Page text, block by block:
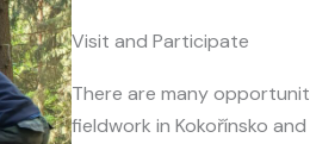
Visit and Participate
There are many
fieldwork in Kokořínsko